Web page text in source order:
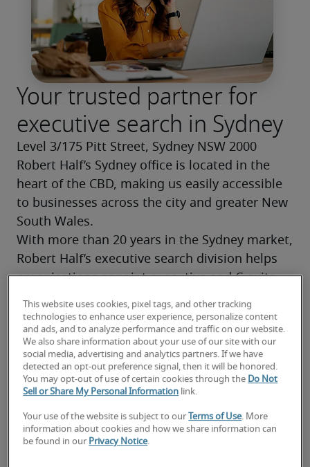
Your trusted partner for
executive search in Sydney
Level 3/175 Pitt Street, Sydney NSW 2000
Robert Half’s Sydney office is located in the
heart of the CBD, making us easily accessible
to businesses across the city and greater New
South Wales.
With more than 20 years in the Sydney market,
Robert Half’s executive search division helps
organisations appoint executive and C-suite
dedicated Managing Directors, each with 25+
years of executive recruitment experience in
the local market, supported by a Sydney-based
research team. This local leadership and depth
of insight make us a trusted choice for
Contact us today
This website uses cookies, pixel tags, and other tracking
technologies to enhance user experience, personalize content
and ads, and to analyze performance and traffic on our website.
We also share information about your use of our site with our
social media, advertising and analytics partners. If we have
detected an opt-out preference signal, then it will be honored.
You may opt-out of use of certain cookies through the Do Not
Sell or Share My Personal Information link.
Your use of the website is subject to our Terms of Use. More
information about cookies and how we share information can
be found in our Privacy Notice.